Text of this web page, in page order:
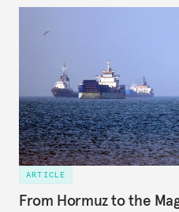
ARTICLE
From Hormuz to the